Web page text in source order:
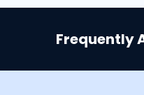
Frequently